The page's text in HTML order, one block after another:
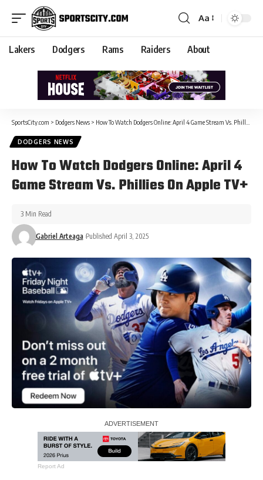
Aa
Lakers Dodgers Rams Raiders About
SportsCity.com > Dodgers News > How To Watch Dodgers Online: April 4 Game Stream Vs. Phillies On Apple TV+
DODGERS NEWS
How To Watch Dodgers Online: April 4
Game Stream Vs. Phillies On Apple TV+
Gabriel Arteaga Published April 3, 2025
3 Min Read
Report Ad